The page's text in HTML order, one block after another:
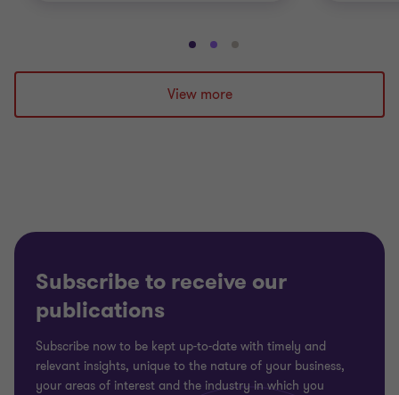
Go
to
slide
1
Go
to
slide
2
Go
to
3
View more
Subscribe to receive our
publications
Subscribe now to be kept up-to-date with timely and
relevant insights, unique to the nature of your business,
your areas of interest and the industry in which you